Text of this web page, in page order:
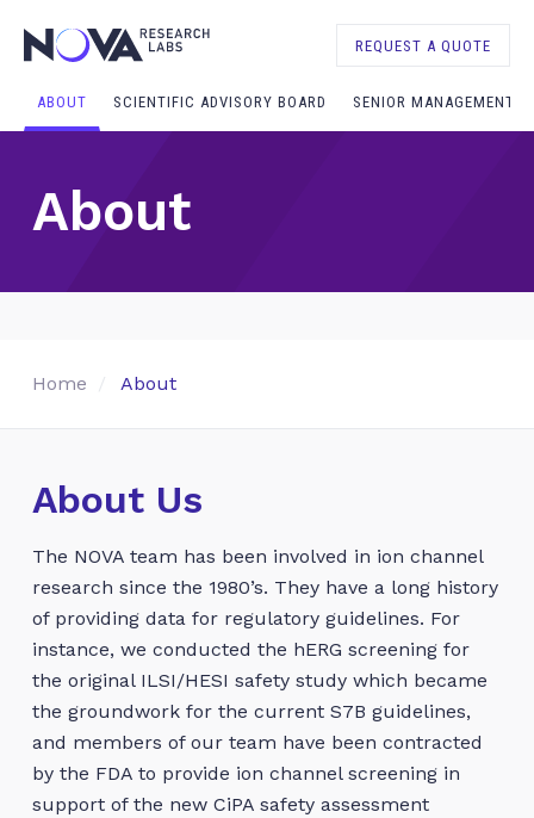
REQUEST A QUOTE
ABOUT SCIENTIFIC ADVISORY BOARD SENIOR MANAGEMENT
About
Home About
About Us
The NOVA team has been involved in ion channel
research since the 1980’s. They have a long history
of providing data for regulatory guidelines. For
instance, we conducted the hERG screening for
the original ILSI/HESI safety study which became
the groundwork for the current S7B guidelines,
and members of our team have been contracted
by the FDA to provide ion channel screening in
support of the new CiPA safety assessment